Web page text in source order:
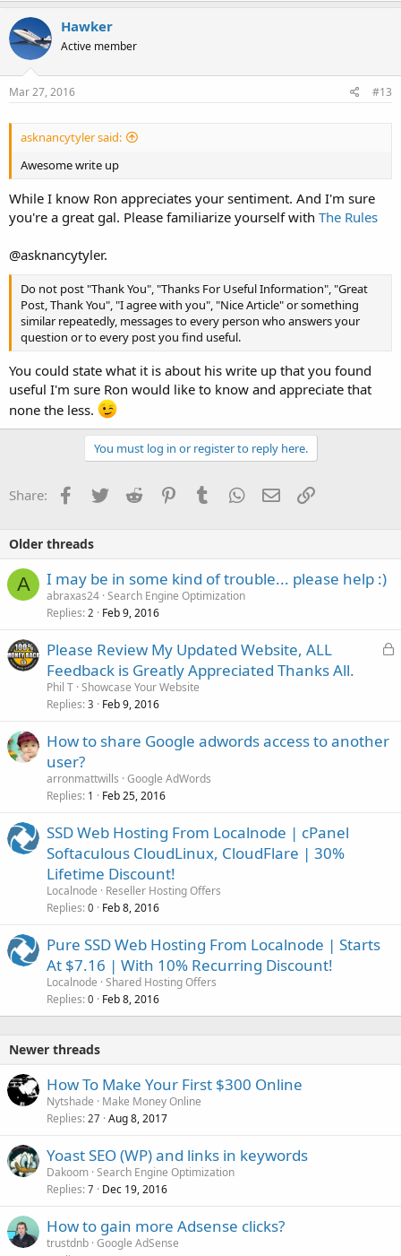
Hawker
Active member
Mar 27, 2016 #13
asknancytyler said:
Awesome write up
While I know Ron appreciates your sentiment. And I'm sure
you're a great gal. Please familiarize yourself with The Rules
@asknancytyler.
Do not post "Thank You", "Thanks For Useful Information", "Great
Post, Thank You", "I agree with you", "Nice Article" or something
similar repeatedly, messages to every person who answers your
question or to every post you find useful.
You could state what it is about his write up that you found
useful I'm sure Ron would like to know and appreciate that
none the less.
You must log in or register to reply here.
Share: Facebook
TwitterReddit PinterestTumblrWhatsApp
EmailLink
Older threads
A I may be in some kind of trouble... please help :)
abraxas24 Search Engine Optimization
Replies 2 Feb 9, 2016
L
Please Review My Updated Website, ALL
Feedback is Greatly Appreciated Thanks All.
Phil T Showcase Your Website
Replies 3 Feb 9, 2016
How to share Google adwords access to another
user?
arronmattwills Google AdWords
Replies 1 Feb 25, 2016
SSD Web Hosting From Localnode | cPanel
Softaculous CloudLinux, CloudFlare | 30%
Lifetime Discount!
Localnode
Reseller Hosting Offers
Replies 0 Feb 8, 2016
Pure SSD Web Hosting From Localnode | Starts
At $7.16 | With 10% Recurring Discount!
Localnode Shared Hosting Offers
Replies 0 Feb 8, 2016
Newer threads
How To Make Your First $300 Online
Nytshade
Make Money Online
Replies 27 Aug 8, 2017
Yoast SEO (WP) and links in keywords
Dakoom Search Engine Optimization
Replies 7 Dec 19, 2016
How to gain more Adsense clicks?
trustdnb Google AdSense